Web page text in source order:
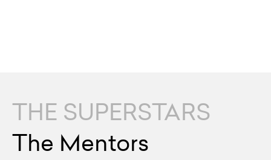
THE SUPERSTARS
The Mentors